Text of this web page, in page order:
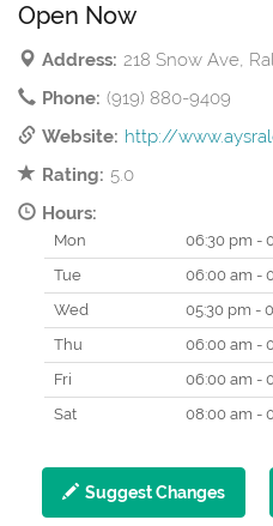
Open Now
Address: 218 Snow Ave,
Phone: (919) 880-9409
Website: http://
Rating: 5.0
Hours:
Mon
06:30 pm -
Tue
06:00 am -
Wed
05:30 pm -
Thu
06:00 am -
Fri
06:00 am -
Sat
08:00 am -
Suggest Changes